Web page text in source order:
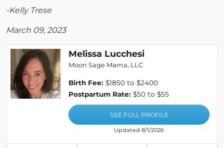
-Kelly Trese
March 09, 2023
Melissa Lucchesi
Moon Sage Mama, LLC
Birth Fee: $1850 to $2400
Postpartum Rate: $50 to $55
SEE FULL PROFILE
Updated 8/1/2026